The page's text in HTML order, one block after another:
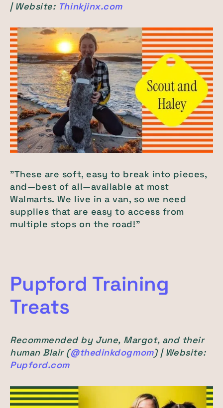
| Website: Thinkjinx.com
"These are soft, easy to break into pieces,
and—best of all—available at most
Walmarts. We live in a van, so we need
supplies that are easy to access from
multiple stops on the road!"
Pupford Training
Treats
Recommended by June, Margot, and their
human Blair (@thedinkdogmom) | Website:
Pupford.com